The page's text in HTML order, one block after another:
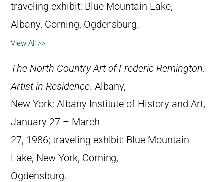
traveling exhibit: Blue Mountain Lake,
Albany, Corning, Ogdensburg.
View All >>
The North Country Art of Frederic Remington:
Artist in Residence. Albany,
New York: Albany Institute of History and Art,
January 27 – March
27, 1986; traveling exhibit: Blue Mountain
Lake, New York, Corning,
Ogdensburg.